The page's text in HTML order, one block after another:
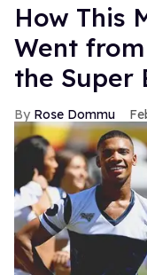
How This
Went
the Super
Rose Dommu